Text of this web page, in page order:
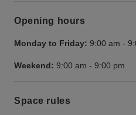
Opening hours
Monday to Friday: 9:00 am -
Weekend: 9:00 am - 9:00 pm
Space rules